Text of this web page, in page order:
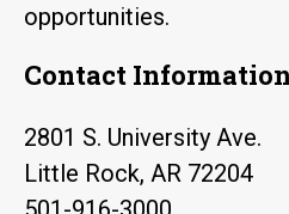
opportunities.
Contact Information
2801 S. University Ave.
Little Rock, AR 72204